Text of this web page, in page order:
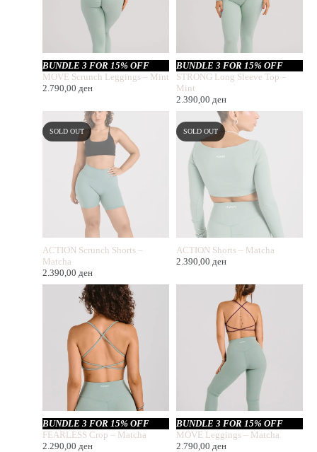
BUNDLE 3 FOR 15% OFF
MOVE Scrunch Leggings – Mint
2.790,00 ден
BUNDLE 3 FOR 15% OFF
STRONG Long Sleeve Top –
Mint
2.390,00 ден
SOLD OUT
ACTION Scrunch Shorts –
Matcha
2.390,00 ден
SOLD OUT
ACTION Shorts – Matcha
2.390,00 ден
BUNDLE 3 FOR 15% OFF
FEARLESS Crop – Matcha
2.290,00 ден
BUNDLE 3 FOR 15% OFF
MOVE Leggings – Matcha
2.790,00 ден